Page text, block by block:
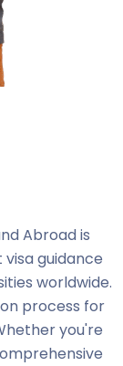
Abroad is
guidance
worldwide.
process for
you're